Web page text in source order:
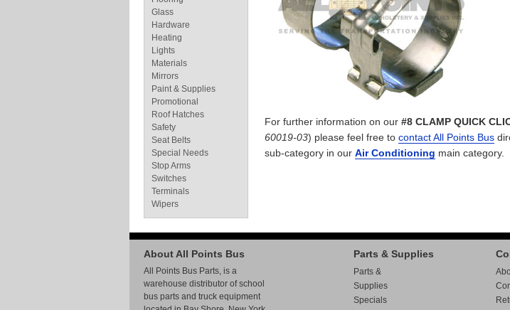
For further information on our #8 CLAMP QUICK
60019-03) please feel free to contact All Points Bus
sub-category in our Air Conditioning main category.
Glass
Hardware
Heating
Lights
Materials
Mirrors
Paint & Supplies
Promotional
Roof Hatches
Safety
Seat Belts
Special Needs
Stop Arms
Switches
Terminals
Wipers
About All Points Bus
All Points Bus Parts, is a
warehouse distributor of school
bus parts and truck equipment
Parts & Supplies
Parts &
Supplies
Specials